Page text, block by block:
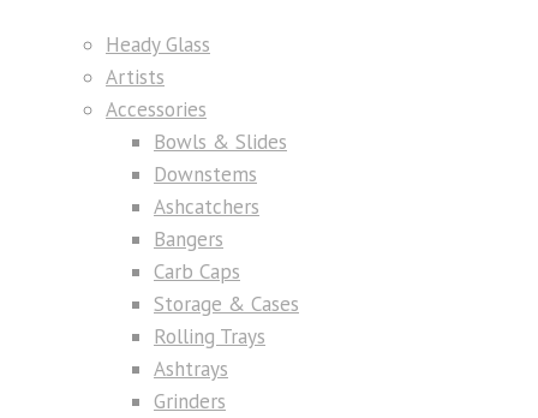
Heady Glass
Artists
Accessories
Bowls & Slides
Downstems
Ashcatchers
Bangers
Carb Caps
Storage & Cases
Rolling Trays
Ashtrays
Grinders